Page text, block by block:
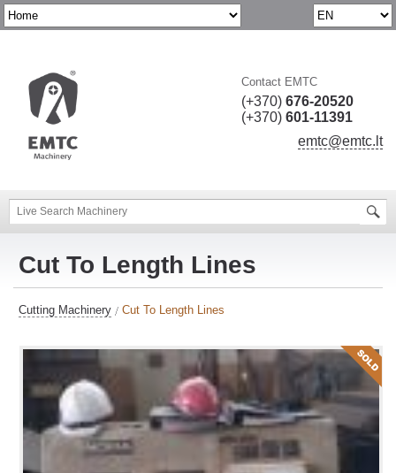
Contact EMTC
(+370) 676-20520
(+370) 601-11391
emtc@emtc.lt
Cut To Length Lines
Cutting Machinery Cut To Length Lines